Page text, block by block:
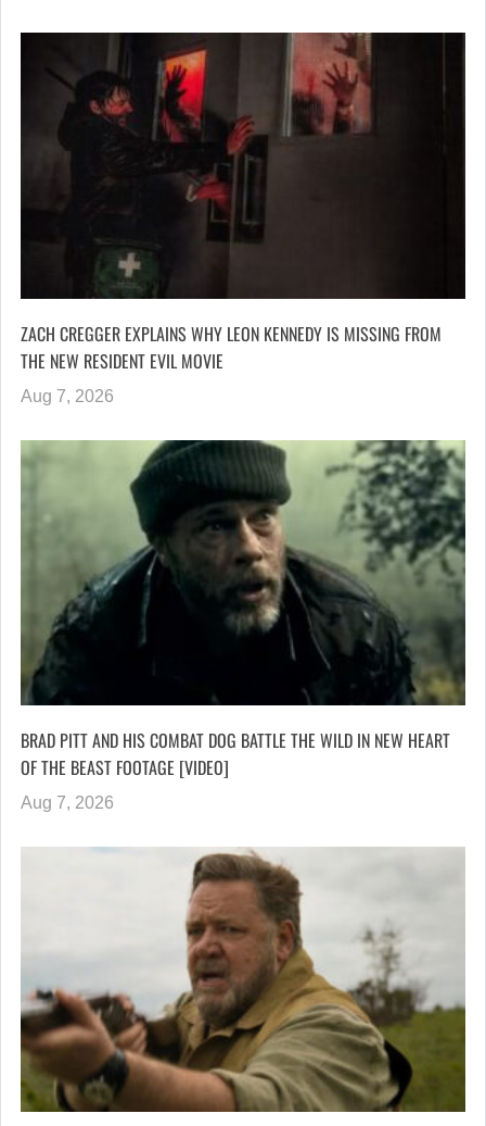
ZACH CREGGER EXPLAINS WHY LEON KENNEDY IS MISSING FROM
THE NEW RESIDENT EVIL MOVIE
Aug 7, 2026
BRAD PITT AND HIS COMBAT DOG BATTLE THE WILD IN NEW HEART
OF THE BEAST FOOTAGE [VIDEO]
Aug 7, 2026